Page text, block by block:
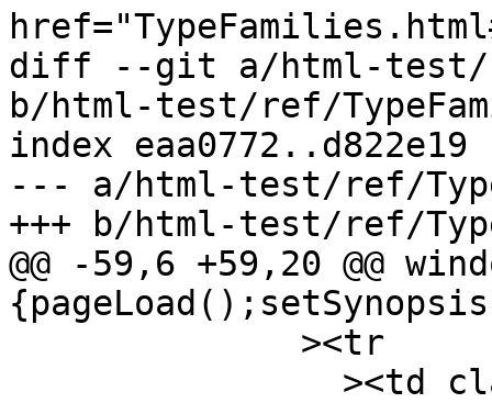
diff --git a/html-test/
b/html-test/ref/
index eaa0772..d822e19
--- a/html-test/ref/
+++ b/html-test/ref/
@@ -59,6 +59,20 @@